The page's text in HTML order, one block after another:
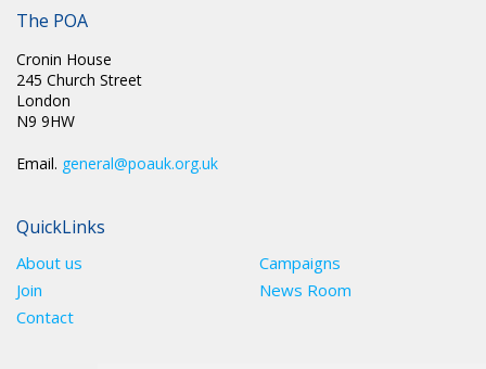
The POA
Cronin House
245 Church Street
London
N9 9HW
Email. general@poauk.org.uk
QuickLinks
About us
Campaigns
Join
News Room
Contact